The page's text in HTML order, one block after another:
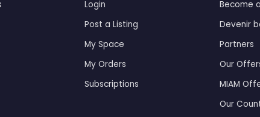
Login
Post a Listing
My Space
My Orders
Subscriptions
Become
Devenir
Partners
Our
MIAM
Our